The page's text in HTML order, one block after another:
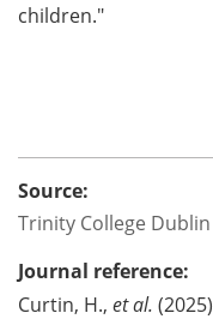
children."
Source:
Trinity College Dublin
Journal reference:
Curtin, H., et al.